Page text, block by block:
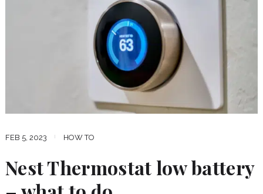
FEB 5, 2023 HOW TO
Nest Thermostat low battery